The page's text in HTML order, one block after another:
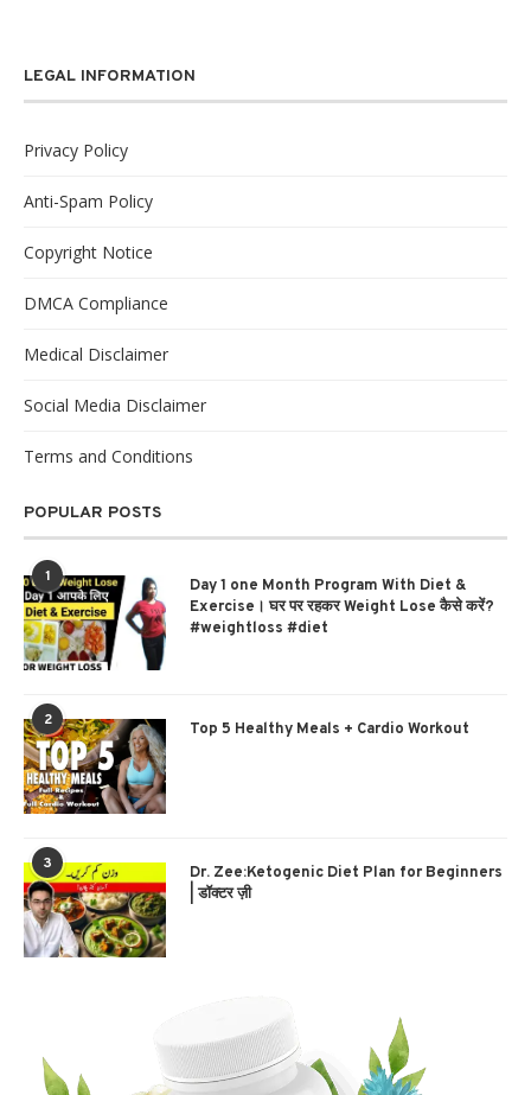
LEGAL INFORMATION
Privacy Policy
Anti-Spam Policy
Copyright Notice
DMCA Compliance
Medical Disclaimer
Social Media Disclaimer
Terms and Conditions
POPULAR POSTS
1
Day 1 one Month Program With Diet &
Exercise। घर पर रहकर Weight Lose कैसे करें?
#weightloss #diet
2 Top 5 Healthy Meals + Cardio Workout
3
Dr. Zee:Ketogenic Diet Plan for Beginners
| डॉक्टर ज़ी